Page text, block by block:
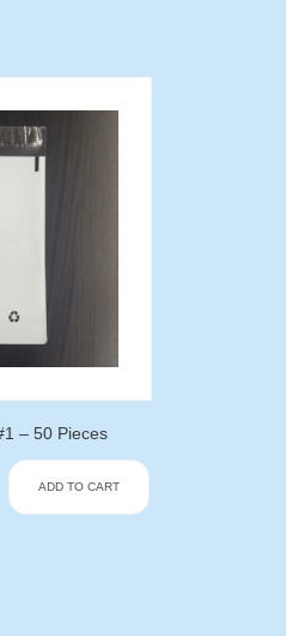
– 50 Pieces
ADD TO CART